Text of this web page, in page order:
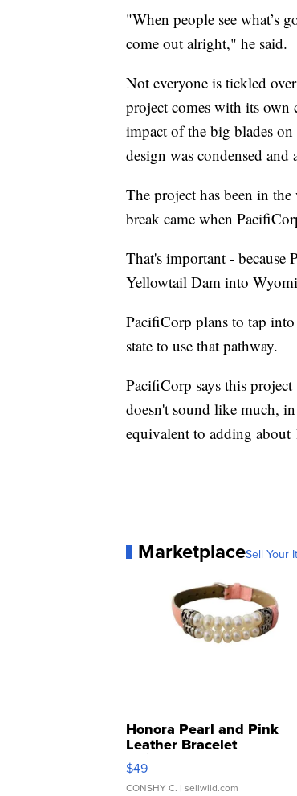
"When people see what’s
come out alright," he said.
Not everyone is tickled
project comes with its own
impact of the big blades on
design was condensed
The project has been in
break came when
That's important - because
Yellowtail Dam into
PacifiCorp plans to tap
state to use that pathway.
PacifiCorp says this
doesn't sound like much,
equivalent to adding about
MarketplaceSell Your
Honora Pearl and Pink
Leather Bracelet
Adjustable Buckle Clo...
$49
CONSHY C. | sellwild.com